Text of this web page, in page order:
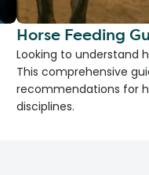
Horse Feeding
Looking to understand
This comprehensive
recommendations for
disciplines.